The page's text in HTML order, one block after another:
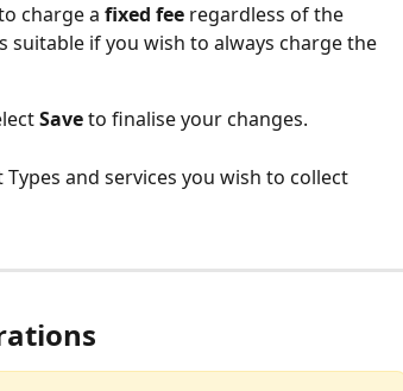
charge a fixed fee regardless of the
suitable if you wish to always charge the
Save to finalise your changes.
and services you wish to collect